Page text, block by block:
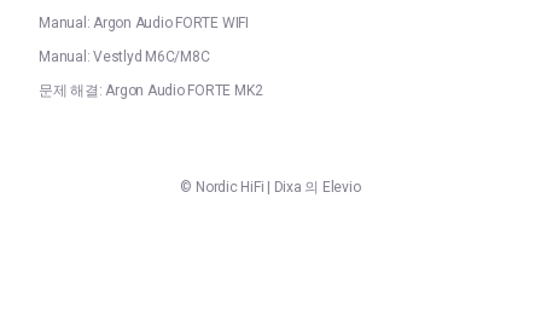
Manual: Argon Audio FORTE WIFI
Manual: Vestlyd M6C/M8C
문제 해결: Argon Audio FORTE MK2
© Nordic HiFi Dixa 의 Elevio